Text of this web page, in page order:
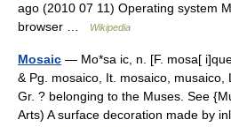
ago (2010 07 11) Operating system
browser …
Wikipedia
Mosaic — Mo*sa ic, n. [F. mosa[
& Pg. mosaico, It. mosaico, musaico,
Gr. ? belonging to the Muses. See
Arts) A surface decoration made by